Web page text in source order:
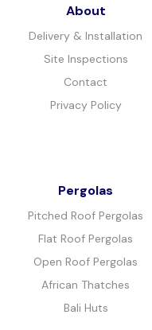
About
Delivery & Installation
Site Inspections
Contact
Privacy Policy
Pergolas
Pitched Roof Pergolas
Flat Roof Pergolas
Open Roof Pergolas
African Thatches
Bali Huts